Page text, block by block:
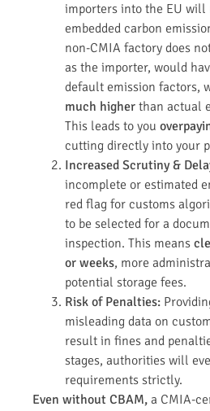
importers into the EU will
embedded carbon
non-CMIA factory does
as the importer, would
default emission factors,
much higher than actual
This leads to you
cutting directly into your
Increased Scrutiny &
incomplete or estimated
red flag for customs
to be selected for a
inspection. This means
or weeks, more
potential storage fees.
Risk of Penalties:
misleading data on
result in fines and
stages, authorities will
requirements strictly.
Even without CBAM, a CMIA-